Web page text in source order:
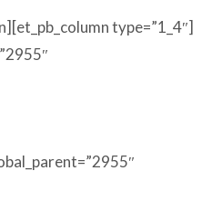
type=”1_4″]